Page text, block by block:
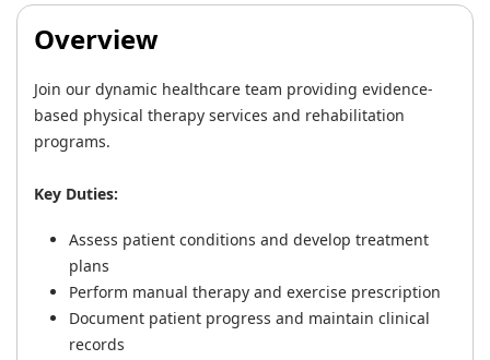
Overview
Join our dynamic healthcare team providing evidence-
based physical therapy services and rehabilitation
programs.
Key Duties:
Assess patient conditions and develop treatment
plans
Perform manual therapy and exercise prescription
Document patient progress and maintain clinical
records